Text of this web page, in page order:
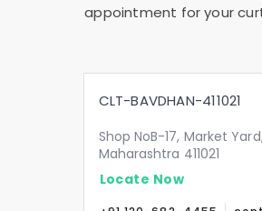
appointment for your
CLT-BAVDHAN-411021
Shop NoB-17, Market
Maharashtra 411021
Locate Now